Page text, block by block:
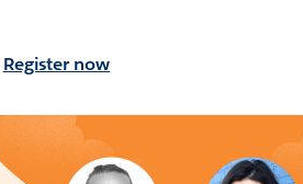
Register now